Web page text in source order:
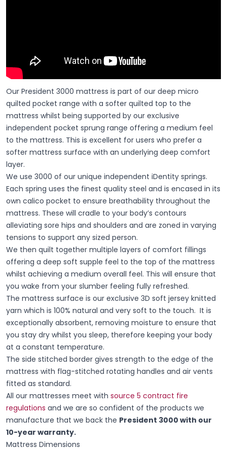
Our President 3000 mattress is part of our deep micro
quilted pocket range with a softer quilted top to the
mattress whilst being supported by our exclusive
independent pocket sprung range offering a medium feel
to the mattress. This is excellent for users who prefer a
softer mattress surface with an underlying deep comfort
layer.
We use 3000 of our unique independent iDentity springs.
Each spring uses the finest quality steel and is encased in its
own calico pocket to ensure breathability throughout the
mattress. These will cradle to your body’s contours
alleviating sore hips and shoulders and are zoned in varying
tensions to support any sized person.
We then quilt together multiple layers of comfort fillings
offering a deep soft supple feel to the top of the mattress
whilst achieving a medium overall feel. This will ensure that
you wake from your slumber feeling fully refreshed.
The mattress surface is our exclusive 3D soft jersey knitted
yarn which is 100% natural and very soft to the touch. It is
exceptionally absorbent, removing moisture to ensure that
you stay dry whilst you sleep, therefore keeping your body
at a constant temperature.
The side stitched border gives strength to the edge of the
mattress with flag-stitched rotating handles and air vents
fitted as standard.
All our mattresses meet with source 5 contract fire
regulations and we are so confident of the products we
manufacture that we back the President 3000 with our
10-year warranty.
Mattress Dimensions